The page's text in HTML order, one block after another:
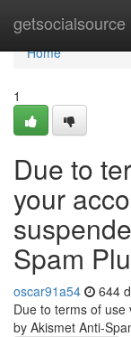
getsocialsource
Home
Home
1
Due to
your
Spam
oscar91a54 644
Due to terms of
by Akismet Anti-